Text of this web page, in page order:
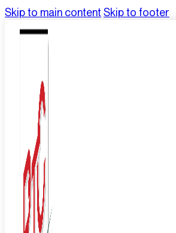
Skip to main content Skip to footer